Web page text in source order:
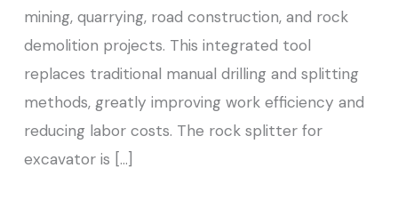
mining, quarrying, road construction, and rock
demolition projects. This integrated tool
replaces traditional manual drilling and splitting
methods, greatly improving work efficiency and
reducing labor costs. The rock splitter for
excavator is […]